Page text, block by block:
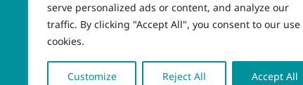
serve personalized ads or content, and analyze our
traffic. By clicking "Accept All", you consent to our use
cookies.
Customize Reject All Accept All
©